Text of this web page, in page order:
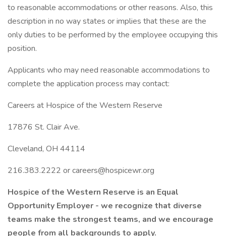
to reasonable accommodations or other reasons. Also, this
description in no way states or implies that these are the
only duties to be performed by the employee occupying this
position.
Applicants who may need reasonable accommodations to
complete the application process may contact:
Careers at Hospice of the Western Reserve
17876 St. Clair Ave.
Cleveland, OH 44114
216.383.2222 or careers@hospicewr.org
Hospice of the Western Reserve is an Equal
Opportunity Employer - we recognize that diverse
teams make the strongest teams, and we encourage
people from all backgrounds to apply.